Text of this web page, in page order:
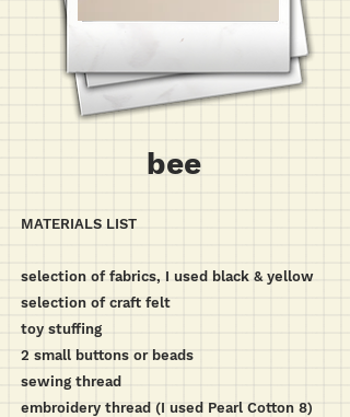
bee
MATERIALS LIST
selection of fabrics, I used black & yellow
selection of craft felt
toy stuffing
2 small buttons or beads
sewing thread
embroidery thread (I used Pearl Cotton 8)